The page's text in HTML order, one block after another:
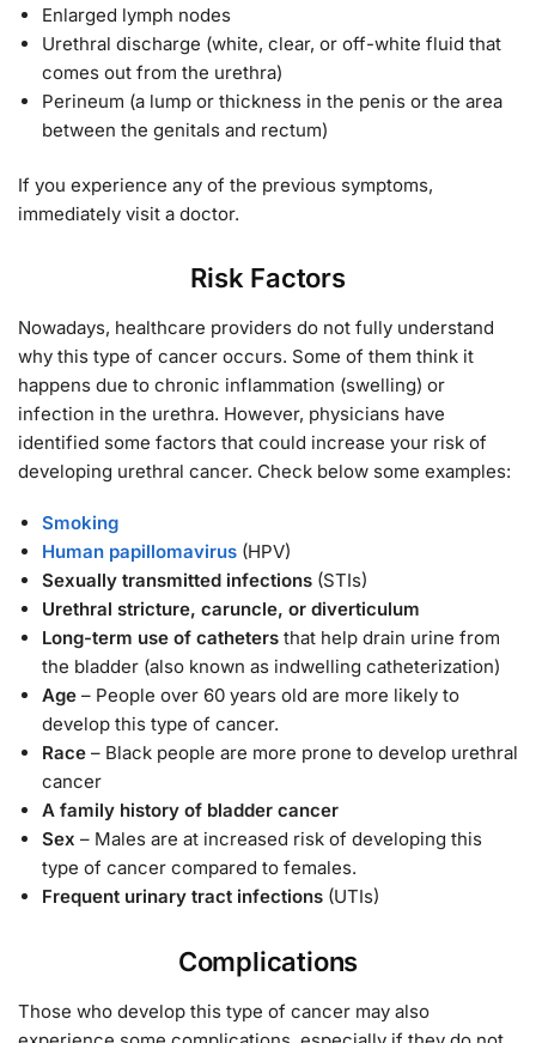
Enlarged lymph nodes
Urethral discharge (white, clear, or off-white fluid that
comes out from the urethra)
Perineum (a lump or thickness in the penis or the area
between the genitals and rectum)
If you experience any of the previous symptoms,
immediately visit a doctor.
Risk Factors
Nowadays, healthcare providers do not fully understand
why this type of cancer occurs. Some of them think it
happens due to chronic inflammation (swelling) or
infection in the urethra. However, physicians have
identified some factors that could increase your risk of
developing urethral cancer. Check below some examples:
Smoking
Human papillomavirus (HPV)
Sexually transmitted infections (STIs)
Urethral stricture, caruncle, or diverticulum
Long-term use of catheters that help drain urine from
the bladder (also known as indwelling catheterization)
Age – People over 60 years old are more likely to
develop this type of cancer.
Race – Black people are more prone to develop urethral
cancer
A family history of bladder cancer
Sex – Males are at increased risk of developing this
type of cancer compared to females.
Frequent urinary tract infections (UTIs)
Complications
Those who develop this type of cancer may also